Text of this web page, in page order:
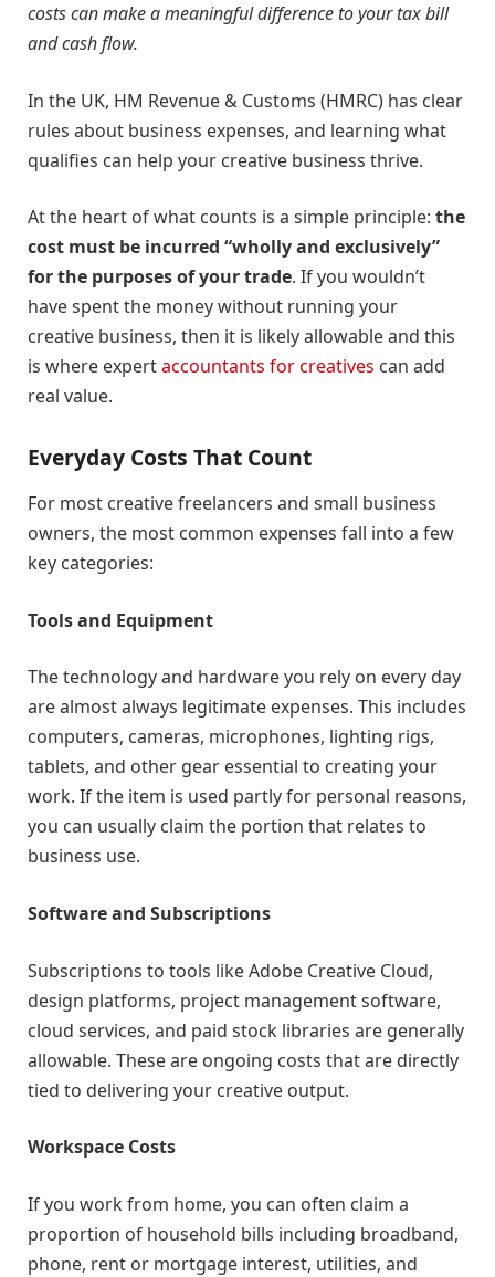
costs can make a meaningful difference to your tax bill
and cash flow.
In the UK, HM Revenue & Customs (HMRC) has clear
rules about business expenses, and learning what
qualifies can help your creative business thrive.
At the heart of what counts is a simple principle: the
cost must be incurred “wholly and exclusively”
for the purposes of your trade. If you wouldn’t
have spent the money without running your
creative business, then it is likely allowable and this
is where expertaccountants for creatives can add
real value.
Everyday Costs That Count
For most creative freelancers and small business
owners, the most common expenses fall into a few
key categories:
Tools and Equipment
The technology and hardware you rely on every day
are almost always legitimate expenses. This includes
computers, cameras, microphones, lighting rigs,
tablets, and other gear essential to creating your
work. If the item is used partly for personal reasons,
you can usually claim the portion that relates to
business use.
Software and Subscriptions
Subscriptions to tools like Adobe Creative Cloud,
design platforms, project management software,
cloud services, and paid stock libraries are generally
allowable. These are ongoing costs that are directly
tied to delivering your creative output.
Workspace Costs
If you work from home, you can often claim a
proportion of household bills including broadband,
phone, rent or mortgage interest, utilities, and